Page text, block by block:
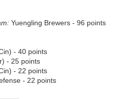
Yuengling Brewers - 96 points
- 40 points
- 25 points
- 22 points
- 22 points